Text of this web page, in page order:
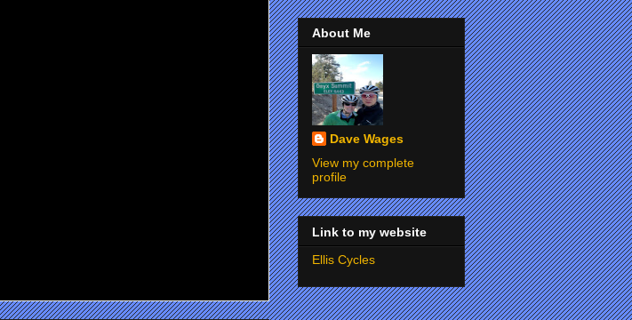
About Me
Dave Wages
View my complete
profile
Link to my website
Ellis Cycles